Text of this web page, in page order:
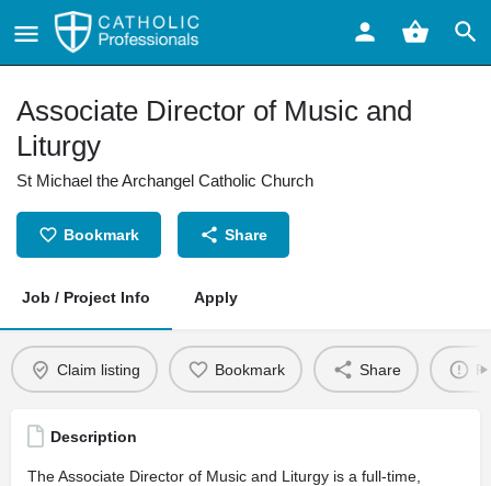
Associate Director of Music and
Liturgy
St Michael the Archangel Catholic Church
Bookmark Share
Job / Project Info Apply
Claim listing Bookmark Share
Description
The Associate Director of Music and Liturgy is a full-time,